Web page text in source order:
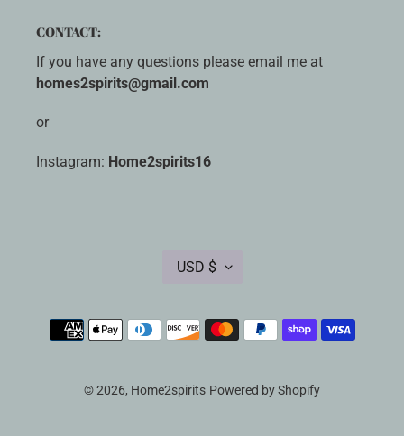
CONTACT:
If you have any questions please email me at
homes2spirits@gmail.com
or
Instagram: Home2spirits16
R
E
Y
USD $
Payment
methods
© 2026, Home2spirits Powered by Shopify